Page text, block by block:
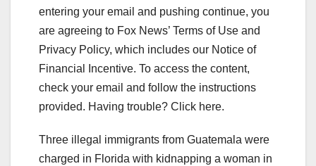
entering your email and pushing continue, you
are agreeing to Fox News’ Terms of Use and
Privacy Policy, which includes our Notice of
Financial Incentive. To access the content,
check your email and follow the instructions
provided. Having trouble? Click here.
Three illegal immigrants from Guatemala were
charged in Florida with kidnapping a woman in